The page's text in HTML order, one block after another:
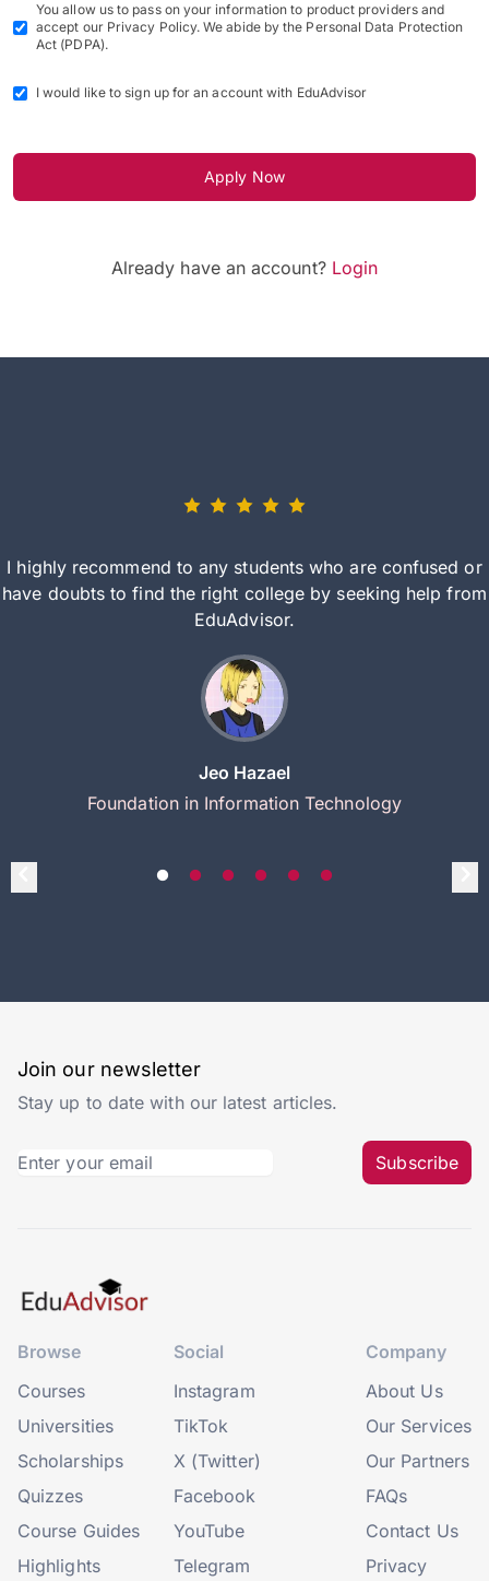
You allow us to pass on your information to product providers and
accept our Privacy Policy. We abide by the Personal Data Protection
Act (PDPA).
I would like to sign up for an account with EduAdvisor
Apply Now
Already have an account? Login
I highly recommend to any students who are confused or
have doubts to find the right college by seeking help from
EduAdvisor.
Jeo Hazael
Foundation in Information Technology
Join our newsletter
Stay up to date with our latest articles.
Subscribe
Browse
Courses
Universities
Scholarships
Quizzes
Course Guides
Highlights
Social
Instagram
TikTok
X (Twitter)
Facebook
YouTube
Telegram
Company
About Us
Our Services
Our Partners
FAQs
Contact Us
Privacy